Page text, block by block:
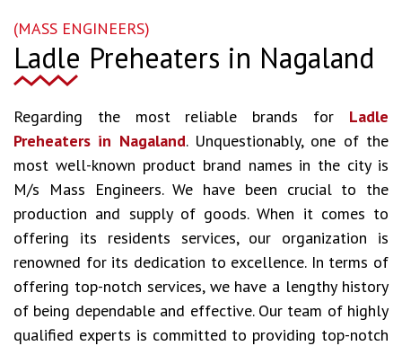
(MASS ENGINEERS)
Ladle Preheaters in Nagaland
Regarding the most reliable brands for Ladle
Preheaters in Nagaland. Unquestionably, one of the
most well-known product brand names in the city is
M/s Mass Engineers. We have been crucial to the
production and supply of goods. When it comes to
offering its residents services, our organization is
renowned for its dedication to excellence. In terms of
offering top-notch services, we have a lengthy history
of being dependable and effective. Our team of highly
qualified experts is committed to providing top-notch